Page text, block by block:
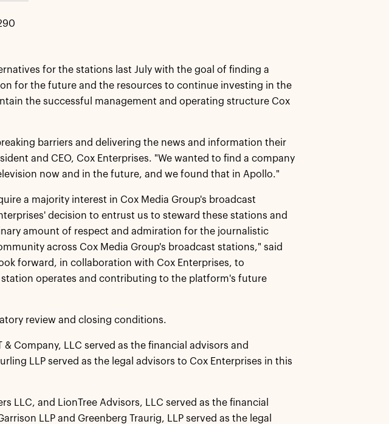
for the stations last July with the goal of finding a
for the future and the resources to continue investing in the
the successful management and operating structure Cox
barriers and delivering the news and information their
and CEO, Cox Enterprises. "We wanted to find a company
now and in the future, and we found that in Apollo."
a majority interest in Cox Media Group's broadcast
decision to entrust us to steward these stations and
amount of respect and admiration for the journalistic
across Cox Media Group's broadcast stations," said
forward, in collaboration with Cox Enterprises, to
operates and contributing to the platform's future
review and closing conditions.
& Company, LLC served as the financial advisors and
LLP served as the legal advisors to Cox Enterprises in this
LLC, and LionTree Advisors, LLC served as the financial
LLP and Greenberg Traurig, LLP served as the legal